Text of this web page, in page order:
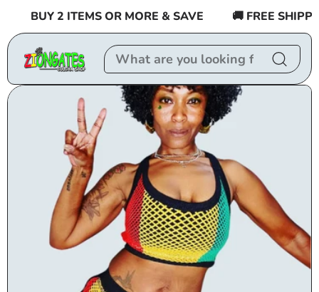
content
BUY 2 ITEMS OR MORE & SAVE 🚚 FREE